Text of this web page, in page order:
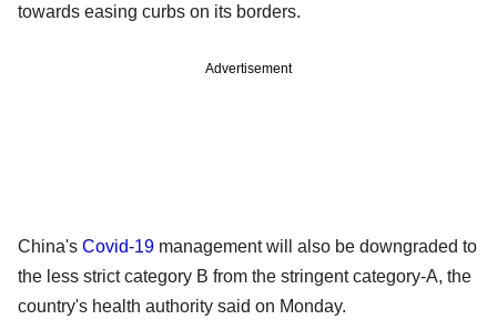
towards easing curbs on its borders.
Advertisement
China's Covid-19 management will also be downgraded to
the less strict category B from the stringent category-A, the
country's health authority said on Monday.